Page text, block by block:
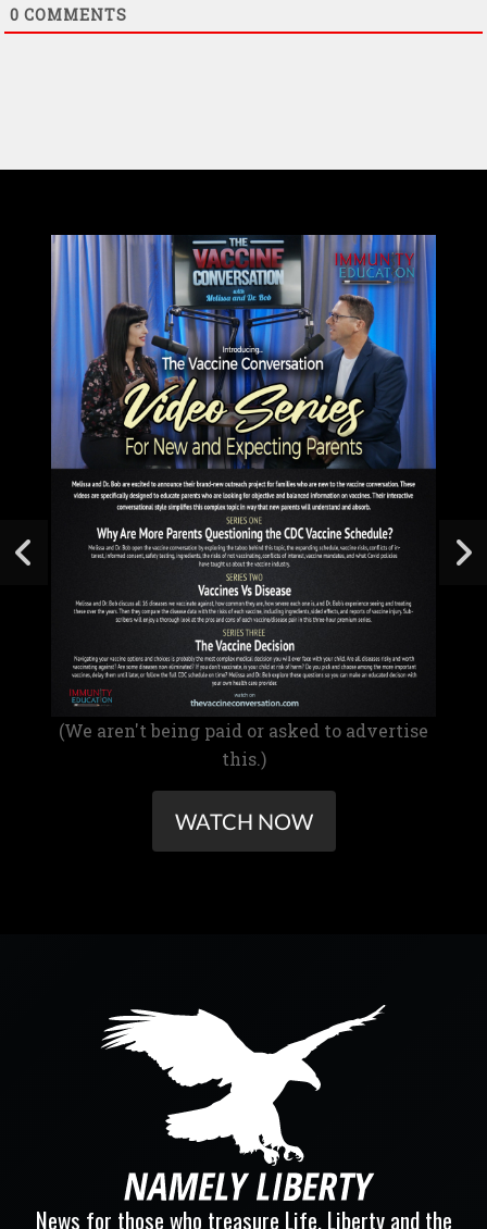
0 COMMENTS
(We aren't being paid or asked to advertise
this.)
WATCH NOW
News for those who treasure Life, Liberty and the